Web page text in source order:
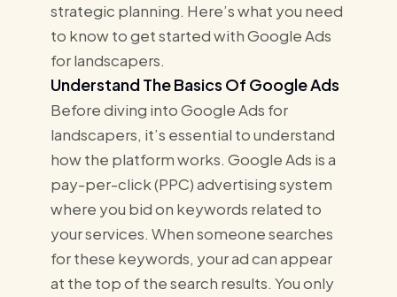
strategic planning. Here’s what you need
to know to get started with Google Ads
for landscapers.
Understand The Basics Of Google Ads
Before diving into Google Ads for
landscapers, it’s essential to understand
how the platform works. Google Ads is a
pay-per-click (PPC) advertising system
where you bid on keywords related to
your services. When someone searches
for these keywords, your ad can appear
at the top of the search results. You only